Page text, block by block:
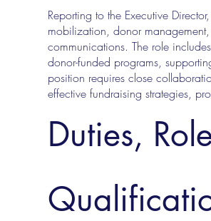
Reporting to the Executive
mobilization, donor
communications. The role
donor-funded programs,
position requires close
effective fundraising strategies,
Duties,